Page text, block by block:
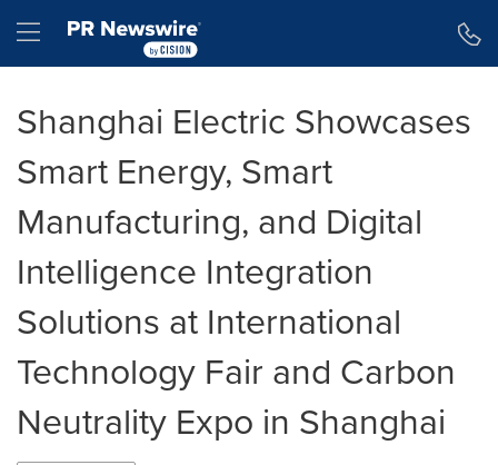
Hamburger menu
Shanghai Electric Showcases
Smart Energy, Smart
Manufacturing, and Digital
Intelligence Integration
Solutions at International
Technology Fair and Carbon
Neutrality Expo in Shanghai